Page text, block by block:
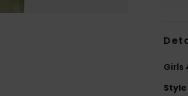
Girls
Style